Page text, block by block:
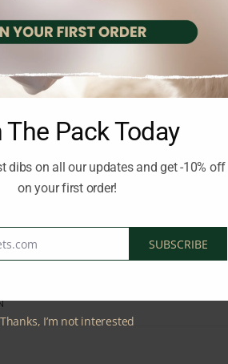
over 10 months old with fussy
vitality.
Pack Today
dibs on all our updates and get -10% off
on your first order!
SUBSCRIBE
Thanks, I’m not interested